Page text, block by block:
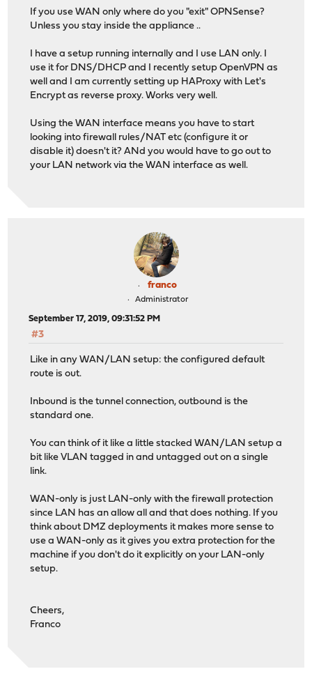
If you use WAN only where do you "exit" OPNSense?
Unless you stay inside the appliance ..
I have a setup running internally and I use LAN only. I
use it for DNS/DHCP and I recently setup OpenVPN as
well and I am currently setting up HAProxy with Let's
Encrypt as reverse proxy. Works very well.
Using the WAN interface means you have to start
looking into firewall rules/NAT etc (configure it or
disable it) doesn't it? ANd you would have to go out to
your LAN network via the WAN interface as well.
franco
Administrator
September 17, 2019, 09:31:52 PM
#3
Like in any WAN/LAN setup: the configured default
route is out.
Inbound is the tunnel connection, outbound is the
standard one.
You can think of it like a little stacked WAN/LAN setup a
bit like VLAN tagged in and untagged out on a single
link.
WAN-only is just LAN-only with the firewall protection
since LAN has an allow all and that does nothing. If you
think about DMZ deployments it makes more sense to
use a WAN-only as it gives you extra protection for the
machine if you don't do it explicitly on your LAN-only
setup.
Cheers,
Franco